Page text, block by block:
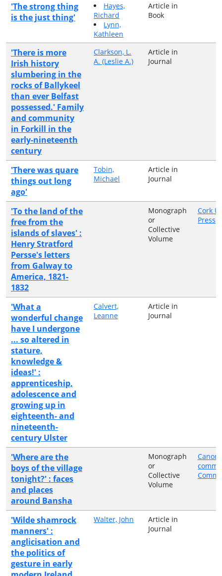
'The strong thing
is the just thing'
Hayes,
Richard
Lynn,
Kathleen
Article in
Book
'There is more
Irish history
slumbering in the
rocks of Ballykeel
than ever Belfast
possessed.' Family
and community
in Forkill in the
early-nineteenth
century
Clarkson, L.
A. (Leslie A.)
Article in
Journal
'There was quare
things out long
ago'
Tobin,
Michael
Article in
Journal
'To the land of the
free from the
islands of slaves' :
Henry Stratford
Persse's letters
from Galway to
America, 1821-
1832
Monograph
or
Collective
Volume
Cork
Press
'What a
wonderful change
have I undergone
... so altered in
stature,
knowledge &
ideas!' :
apprenticeship,
adolescence and
growing up in
eighteenth- and
nineteenth-
century Ulster
Calvert,
Leanne
Article in
Journal
'Where are the
boys of the village
tonight?' : faces
and places
around Bansha
Monograph
or
Collective
Volume
Canon
'Wilde shamrock
manners' :
anglicisation and
the politics of
gesture in early
Walter, John
Article in
Journal